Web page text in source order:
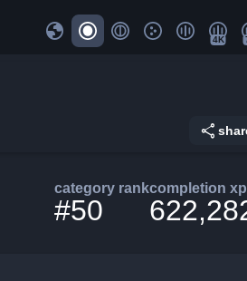
globe 4K
share
category rank
#50
completion xp